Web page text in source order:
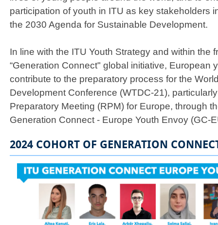
participation of youth in ITU as key stakeholders
the 2030 Agenda for Sustainable Development.
In line with the ITU Youth Strategy and within the
“Generation Connect" global initiative, European
contribute to the preparatory process for the
Development Conference (WTDC-21),
Preparatory Meeting (RPM) for Europe, through
Generation Connect - Europe Youth Envoy (GC-
2024 COHORT OF GENERATION